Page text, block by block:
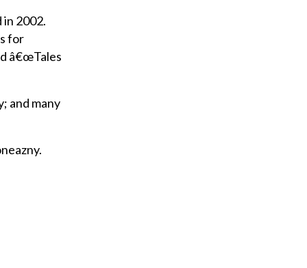
2002.
for
â€œTales
and many